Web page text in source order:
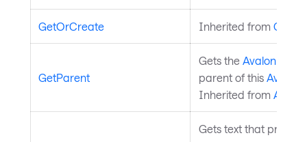
GetOrCreate Inherited from
GetParent
Gets the
parent of this
Inherited from
Gets text that